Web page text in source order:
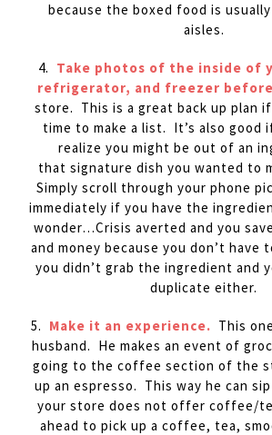
because the boxed food is
aisles.
4. Take photos of the inside of
refrigerator, and freezer
store. This is a great back up plan if
time to make a list. It’s also good
realize you might be out of an
that signature dish you wanted to
Simply scroll through your phone
immediately if you have the
wonder…Crisis averted and you
and money because you don’t have
you didn’t grab the ingredient and
duplicate either.
5. Make it an experience. This
husband. He makes an event of
going to the coffee section of the
up an espresso. This way he can
your store does not offer coffee/
ahead to pick up a coffee, tea,